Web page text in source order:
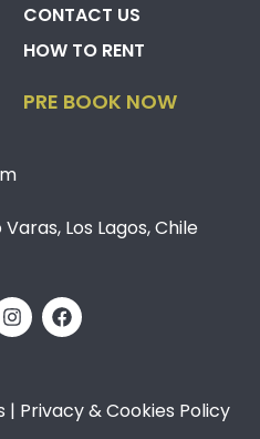
CONTACT US
HOW TO RENT
PRE BOOK NOW
Los Lagos, Chile
| Privacy & Cookies Policy​​